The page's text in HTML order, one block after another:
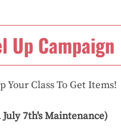
Up Campaign
Your Class To Get Items!
7th's Maintenance)